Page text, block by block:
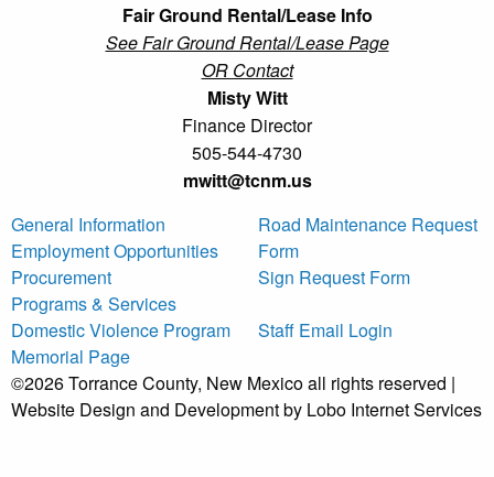
Fair Ground Rental/Lease Info
See Fair Ground Rental/Lease Page
OR Contact
Misty Witt
Finance Director
505-544-4730
mwitt@tcnm.us
General Information
Employment Opportunities
Procurement
Road Maintenance Request
Form
Sign Request Form
Programs & Services
Domestic Violence Program
Memorial Page
Staff Email Login
©2026 Torrance County, New Mexico all rights reserved |
Website Design and Development by Lobo Internet Services